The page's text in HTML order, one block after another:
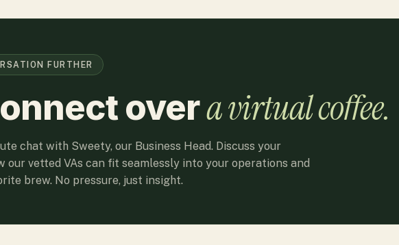
FURTHER
overa virtual coffee.
chat with Sweety, our Business Head. Discuss your
our vetted VAs can fit seamlessly into your operations and
brew. No pressure, just insight.